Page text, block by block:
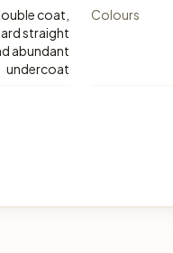
coat,
straight
abundant
undercoat
Colours